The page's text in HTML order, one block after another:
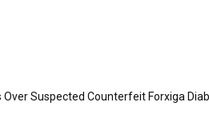
Over Suspected Counterfeit Forxiga